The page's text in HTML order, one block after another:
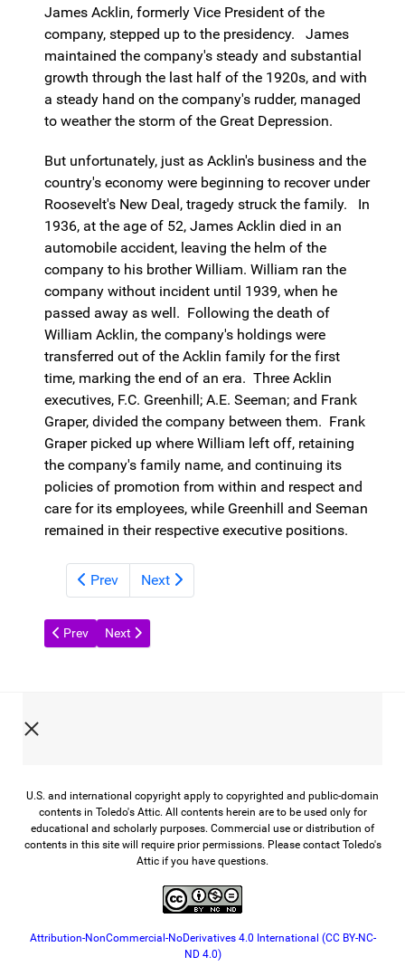
James Acklin, formerly Vice President of the
company, stepped up to the presidency. James
maintained the company's steady and substantial
growth through the last half of the 1920s, and with
a steady hand on the company's rudder, managed
to weather the storm of the Great Depression.
But unfortunately, just as Acklin's business and the
country's economy were beginning to recover under
Roosevelt's New Deal, tragedy struck the family. In
1936, at the age of 52, James Acklin died in an
automobile accident, leaving the helm of the
company to his brother William. William ran the
company without incident until 1939, when he
passed away as well. Following the death of
William Acklin, the company's holdings were
transferred out of the Acklin family for the first
time, marking the end of an era. Three Acklin
executives, F.C. Greenhill; A.E. Seeman; and Frank
Graper, divided the company between them. Frank
Graper picked up where William left off, retaining
the company's family name, and continuing its
policies of promotion from within and respect and
care for its employees, while Greenhill and Seeman
remained in their respective executive positions.
Prev Next
Previous article: Glass from the Past
Prev Next article: A Century of Toledo Scale
Next
U.S. and international copyright apply to copyrighted and public-domain
contents in Toledo's Attic. All contents herein are to be used only for
educational and scholarly purposes. Commercial use or distribution of
contents in this site will require prior permissions. Please contact Toledo's
Attic if you have questions.
Attribution-NonCommercial-NoDerivatives 4.0 International (CC BY-NC-
ND 4.0)